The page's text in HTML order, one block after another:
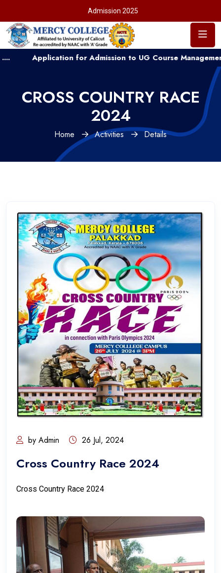
Admission 2025
for Admission to UG Course Management Quota
CROSS COUNTRY RACE
2024
Home Activities Details
by Admin 26 Jul, 2024
Cross Country Race 2024
Cross Country Race 2024